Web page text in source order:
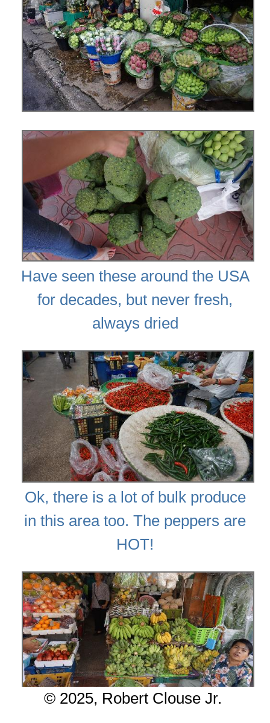
Have seen these around the USA
for decades, but never fresh,
always dried
Ok, there is a lot of bulk produce
in this area too. The peppers are
HOT!
© 2025, Robert Clouse Jr.